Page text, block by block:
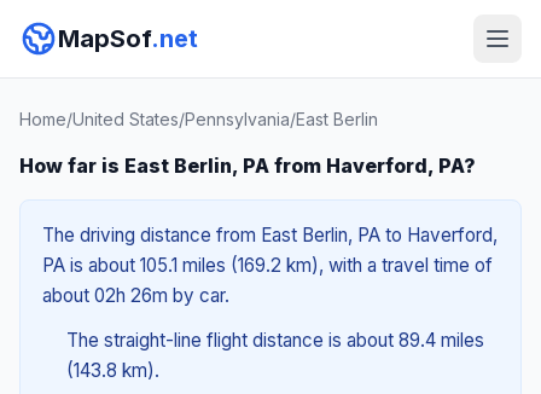
MapSof.net
Home/United States/Pennsylvania/East Berlin
How far is East Berlin, PA from Haverford, PA?
The driving distance from East Berlin, PA to Haverford,
PA is about 105.1 miles (169.2 km), with a travel time of
about 02h 26m by car.
The straight-line flight distance is about 89.4 miles
(143.8 km).